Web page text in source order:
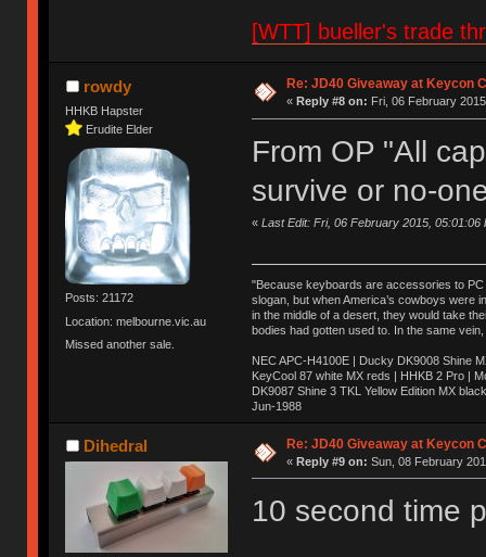
[WTT] bueller's trade
rowdy
HHKB Hapster
Erudite Elder
Posts: 21172
Location: melbourne.vic.au
Missed another sale.
Re: JD40 Giveaway at Keycon
« Reply #8 on: Fri, 06 February
From OP "All
survive or no-
« Last Edit: Fri, 06 February 2015, 05:01:06
"Because keyboards are accessories to PC
slogan, but when America’s cowboys were
in the middle of a desert, they would take
bodies had gotten used to. In the same
NEC APC-H4100E | Ducky DK9008 Shine
KeyCool 87 white MX reds | HHKB 2 Pro |
DK9087 Shine 3 TKL Yellow Edition MX
Jun-1988
Ị̸͚̯̲́ͤ̃͑̇̑ͯ̊̂͟ͅs̞͚̩͉̝̪̲͗͊ͪ̽̚̚ ̭̦͖͕̑́͌ͬͩ͟t̷̻͔̙̑͟h̹̠̼͋ͤ͋i̤̜̣̦̱̫͈͔̞ͭ͑ͥ̌̔s̬͔͎̍̈ͥͫ̐̾ͣ̔̇͘ͅ ̩̘̼͆̐̕e̞̰͓̲̺̎͐̏ͬ̓̅̾͠͝ͅv̶̰͕̱̞̥̍ͣ̄̕e͕͙͖̬̜͓͎̤̊ͭ͐͝ṇ̰͎̱̤̟̭ͫ͌̌͢͠ͅ ̳̥̦ͮ̐ͤ̎̊ͣ͡͡n̤̜̙̺̪̒͜e̶̻̦̿ͮ̂̀c̝̘̝͖̠̖͐ͨͪ̈̐͌ͩ̀e̷̥͇̋ͦs̢̡̤ͤͤͯ͜s͈̠̉̑͘a̱͕̗͖̳̥̺ͬͦͧ͆̌̑͡r̶̟̖̈͘ỷ̮̦̩͙͔ͫ̾ͬ̔ͬͮ̌?̵̘͇͔͙ͥͪ͞ͅ
Dihedral Re: JD40 Giveaway at Keycon
« Reply #9 on: Sun, 08 February
10 second time